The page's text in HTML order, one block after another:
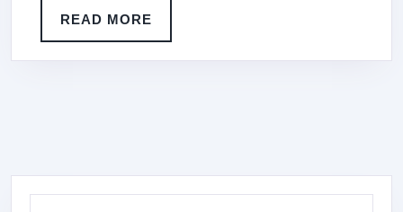
READ MORE
MORE